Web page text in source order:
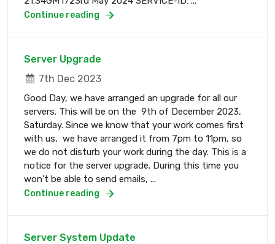
Continue reading
Server Upgrade
7th Dec 2023
Good Day, we have arranged an upgrade for all our
servers. This will be on the 9th of December 2023,
Saturday. Since we know that your work comes first
with us, we have arranged it from 7pm to 11pm, so
we do not disturb your work during the day. This is a
notice for the server upgrade. During this time you
won't be able to send emails, ...
Continue reading
Server System Update